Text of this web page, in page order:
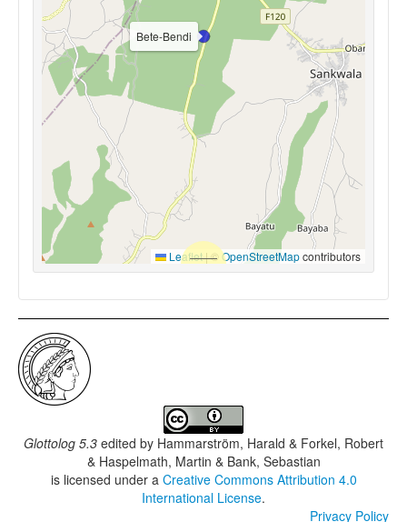
Bete-Bendi
Leaflet|© OpenStreetMapcontributors
Glottolog 5.3 edited by Hammarström, Harald & Forkel, Robert
& Haspelmath, Martin & Bank, Sebastian
is licensed under a Creative Commons Attribution 4.0
International License.
Privacy Policy